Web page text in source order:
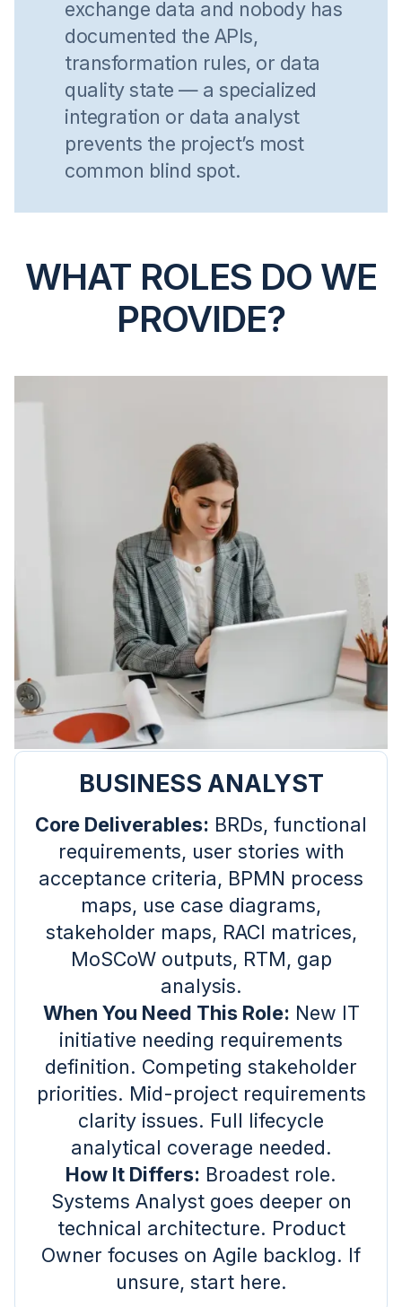
exchange data and nobody has
documented the APIs,
transformation rules, or data
quality state — a specialized
integration or data analyst
prevents the project’s most
common blind spot.
WHAT ROLES DO WE
PROVIDE?
BUSINESS ANALYST
Core Deliverables: BRDs, functional
requirements, user stories with
acceptance criteria, BPMN process
maps, use case diagrams,
stakeholder maps, RACI matrices,
MoSCoW outputs, RTM, gap
analysis.
When You Need This Role: New IT
initiative needing requirements
definition. Competing stakeholder
priorities. Mid-project requirements
clarity issues. Full lifecycle
analytical coverage needed.
How It Differs: Broadest role.
Systems Analyst goes deeper on
technical architecture. Product
Owner focuses on Agile backlog. If
unsure, start here.